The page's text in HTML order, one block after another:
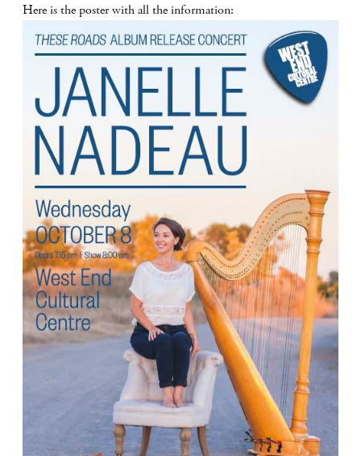
Here is the poster with all the information: